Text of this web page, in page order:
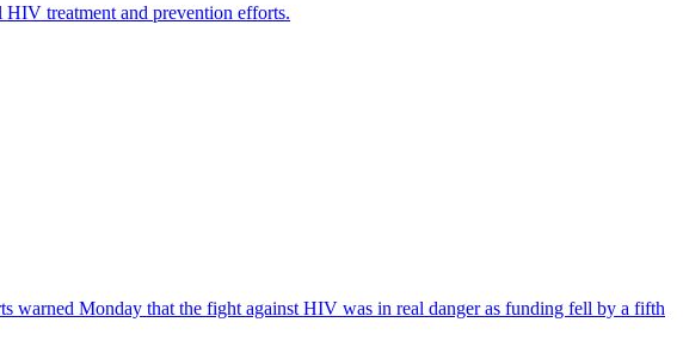
treatment and prevention efforts.
Monday that the fight against HIV was in real danger as funding fell by a fifth